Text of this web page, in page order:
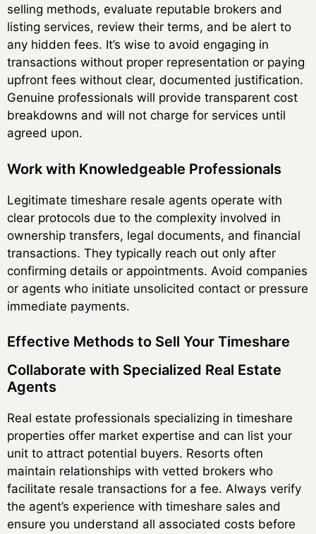
selling methods, evaluate reputable brokers and
listing services, review their terms, and be alert to
any hidden fees. It’s wise to avoid engaging in
transactions without proper representation or paying
upfront fees without clear, documented justification.
Genuine professionals will provide transparent cost
breakdowns and will not charge for services until
agreed upon.
Work with Knowledgeable Professionals
Legitimate timeshare resale agents operate with
clear protocols due to the complexity involved in
ownership transfers, legal documents, and financial
transactions. They typically reach out only after
confirming details or appointments. Avoid companies
or agents who initiate unsolicited contact or pressure
immediate payments.
Effective Methods to Sell Your Timeshare
Collaborate with Specialized Real Estate
Agents
Real estate professionals specializing in timeshare
properties offer market expertise and can list your
unit to attract potential buyers. Resorts often
maintain relationships with vetted brokers who
facilitate resale transactions for a fee. Always verify
the agent’s experience with timeshare sales and
ensure you understand all associated costs before